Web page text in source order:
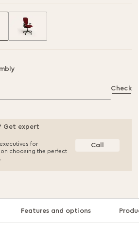
Check
Get expert
for
choosing the perfect
Call
Features and options